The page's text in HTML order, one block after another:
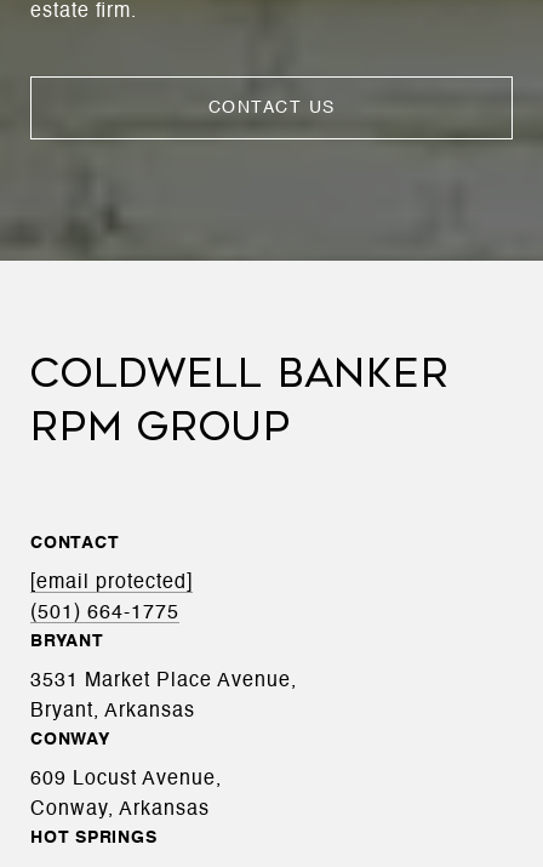
estate firm.
CONTACT US
COLDWELL BANKER
RPM GROUP
CONTACT
[email protected]
(501) 664-1775
BRYANT
3531 Market Place Avenue,
Bryant, Arkansas
CONWAY
609 Locust Avenue,
Conway, Arkansas
HOT SPRINGS